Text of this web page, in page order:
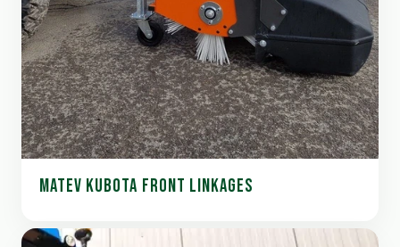
MATEV KUBOTA FRONT LINKAGES